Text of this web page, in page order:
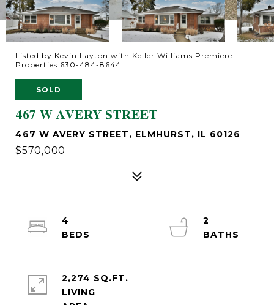
Listed by Kevin Layton with Keller Williams Premiere
Properties 630-484-8644
SOLD
467 W AVERY STREET
467 W AVERY STREET, ELMHURST, IL 60126
$570,000
4
2
2,274 SQ.FT.
LIVING